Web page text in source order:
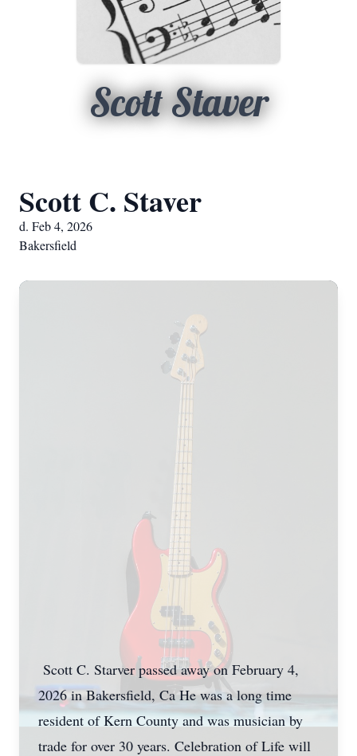
Scott Staver
Scott C. Staver
d. Feb 4, 2026
Bakersfield
Scott C. Starver passed away on February 4,
2026 in Bakersfield, Ca He was a long time
resident of Kern County and was musician by
trade for over 30 years. Celebration of Life will